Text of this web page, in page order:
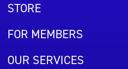
STORE
FOR MEMBERS
OUR SERVICES